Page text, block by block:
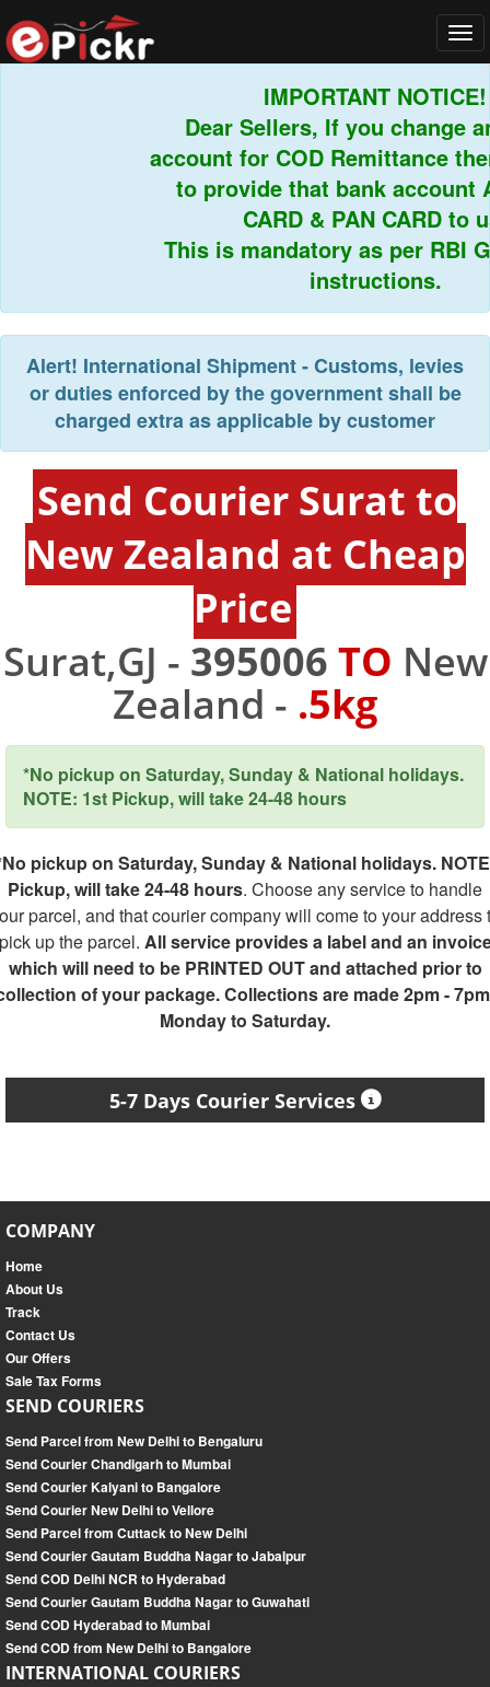
IMPORTANT NOTICE!
Dear Sellers, If you change
account for COD Remittance
to provide that bank account
CARD & PAN CARD to us.
This is mandatory as per RBI
instructions.
Alert! International Shipment - Customs, levies
or duties enforced by the government shall be
charged extra as applicable by customer
Send Courier Surat to
New Zealand at Cheap
Price
Surat,GJ - 395006 TO New
Zealand - .5kg
*No pickup on Saturday, Sunday & National holidays.
NOTE: 1st Pickup, will take 24-48 hours
pickup on Saturday, Sunday & National holidays.
Pickup, will take 24-48 hours. Choose any service to handle
parcel, and that courier company will come to your address
up the parcel. All service provides a label and an
which will need to be PRINTED OUT and attached prior to
of your package. Collections are made 2pm -
Monday to Saturday.
5-7 Days Courier Services
COMPANY
Home
About Us
Track
Contact Us
Our Offers
Sale Tax Forms
SEND COURIERS
Send Parcel from New Delhi to Bengaluru
Send Courier Chandigarh to Mumbai
Send Courier Kalyani to Bangalore
Send Courier New Delhi to Vellore
Send Parcel from Cuttack to New Delhi
Send Courier Gautam Buddha Nagar to Jabalpur
Send COD Delhi NCR to Hyderabad
Send Courier Gautam Buddha Nagar to Guwahati
Send COD Hyderabad to Mumbai
Send COD from New Delhi to Bangalore
INTERNATIONAL COURIERS